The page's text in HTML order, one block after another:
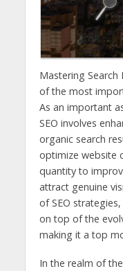
Mastering Search
of the most
As an important
SEO involves
organic search
optimize website
quantity to
attract genuine
of SEO
on top of the
making it a top
In the realm of